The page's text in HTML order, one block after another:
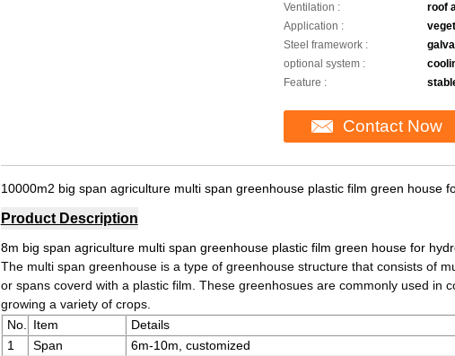
Ventilation :
roof
Application :
Steel framework :
optional system :
Feature :
Contact Now
10000m2 big span agriculture multi span greenhouse plastic film green house
Product Description
8m big span agriculture multi span greenhouse plastic film green house for
The multi span greenhouse is a type of greenhouse structure that consists of
or spans coverd with a plastic film. These greenhosues are commonly used in
growing a variety of crops.
No.
Item
Details
1
Span
6m-10m, customized